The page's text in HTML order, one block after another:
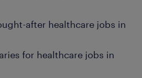
after healthcare jobs in
for healthcare jobs in